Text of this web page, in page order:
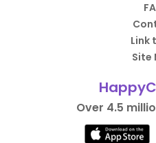
Link
Site
Over 4.5